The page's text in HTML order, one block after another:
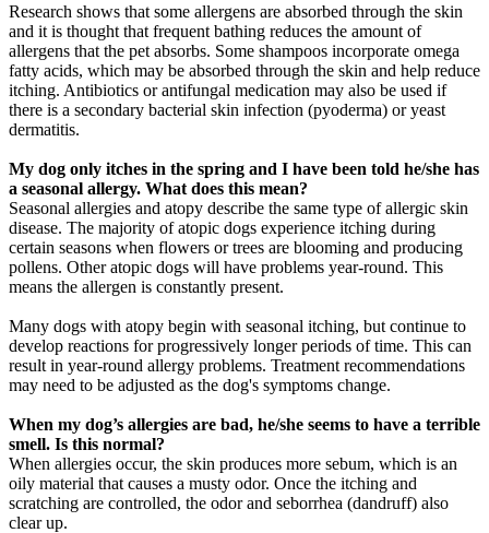
Research shows that some allergens are absorbed through the skin
and it is thought that frequent bathing reduces the amount of
allergens that the pet absorbs. Some shampoos incorporate omega
fatty acids, which may be absorbed through the skin and help reduce
itching. Antibiotics or antifungal medication may also be used if
there is a secondary bacterial skin infection (pyoderma) or yeast
dermatitis.
My dog only itches in the spring and I have been told he/she has
a seasonal allergy. What does this mean?
Seasonal allergies and atopy describe the same type of allergic skin
disease. The majority of atopic dogs experience itching during
certain seasons when flowers or trees are blooming and producing
pollens. Other atopic dogs will have problems year-round. This
means the allergen is constantly present.
Many dogs with atopy begin with seasonal itching, but continue to
develop reactions for progressively longer periods of time. This can
result in year-round allergy problems. Treatment recommendations
may need to be adjusted as the dog's symptoms change.
When my dog’s allergies are bad, he/she seems to have a terrible
smell. Is this normal?
When allergies occur, the skin produces more sebum, which is an
oily material that causes a musty odor. Once the itching and
scratching are controlled, the odor and seborrhea (dandruff) also
clear up.